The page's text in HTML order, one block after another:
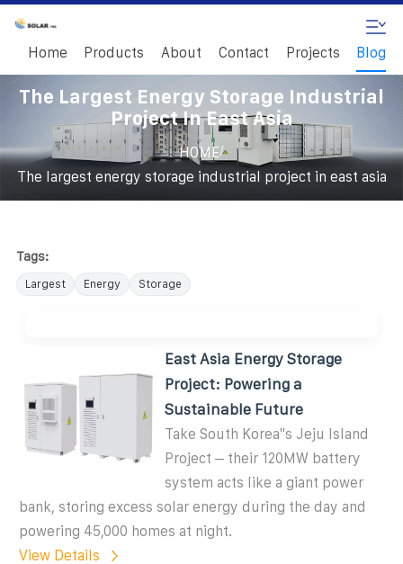
Home Products About Contact Projects Blog
The Largest Energy Storage Industrial
Project In East Asia
HOME/
The largest energy storage industrial project in east asia
Tags:
Largest Energy Storage
East Asia Energy Storage
Project: Powering a
Sustainable Future
Take South Korea''s Jeju Island
Project – their 120MW battery
system acts like a giant power
bank, storing excess solar energy during the day and
powering 45,000 homes at night.
View Details